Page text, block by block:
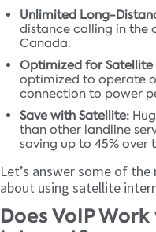
Unlimited Long-
distance calling in the
Canada.
Optimized for Satellite
optimized to operate
connection to power
Save with Satellite:
than other landline
saving up to 45% over
Let’s answer some of
about using satellite
Does VoIP